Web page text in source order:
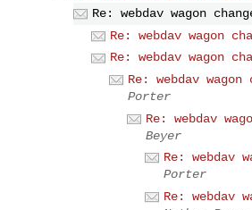
Re: webdav wagon
Re: webdav wagon
Re: webdav wagon
Re: webdav wagon
Porter
Re: webdav
Beyer
Re: webdav
Porter
Re: webdav